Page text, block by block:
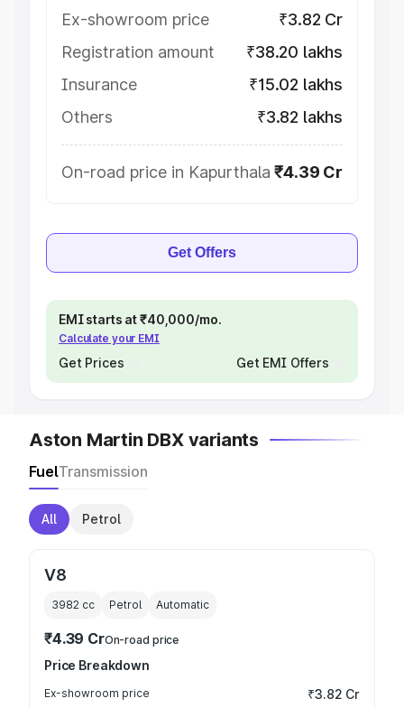
Ex-showroom price
₹3.82 Cr
Registration amount
₹38.20 lakhs
Insurance
₹15.02 lakhs
Others
₹3.82 lakhs
On-road price in Kapurthala ₹4.39 Cr
Get Offers
EMI starts at ₹40,000/mo.
Calculate your EMI
Get Prices Get EMI Offers
Aston Martin DBX variants
FuelTransmission
All Petrol
V8
3982 cc Petrol Automatic
₹4.39 CrOn-road price
Price Breakdown
Ex-showroom price ₹3.82 Cr